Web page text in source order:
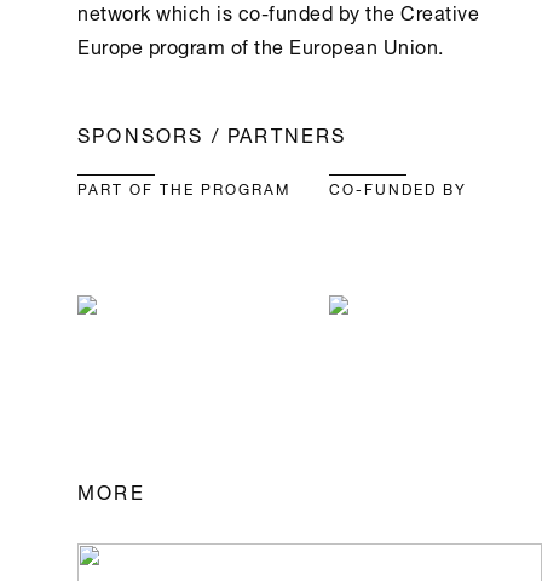
network which is co-funded by the Creative
Europe program of the European Union.
SPONSORS / PARTNERS
PART OF THE PROGRAM CO-FUNDED BY
MORE